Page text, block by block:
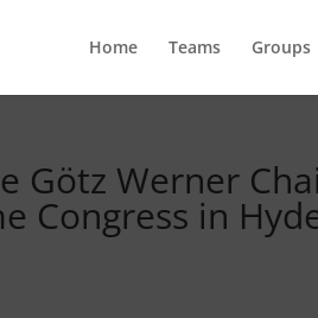
Home Teams Groups
Götz Werner
Congress in